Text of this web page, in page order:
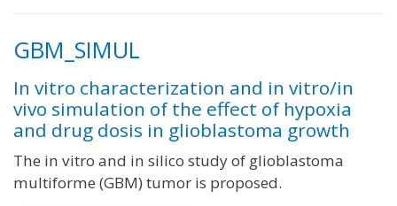
GBM_SIMUL
In vitro characterization and in vitro/in
vivo simulation of the effect of hypoxia
and drug dosis in glioblastoma growth
The in vitro and in silico study of glioblastoma
multiforme (GBM) tumor is proposed.